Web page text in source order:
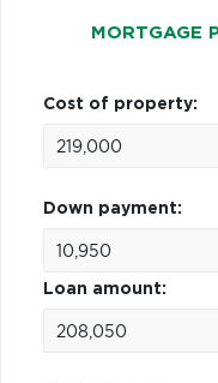
MORTGAGE
Cost of property:
Down payment:
Loan amount: